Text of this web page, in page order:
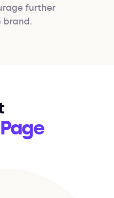
further
brand.